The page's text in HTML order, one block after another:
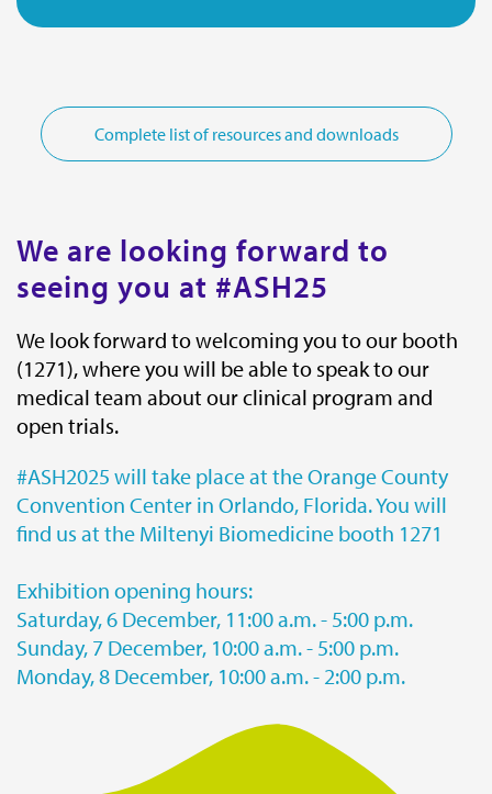
Complete list of resources and downloads
We are looking forward to
seeing you at #ASH25
We look forward to welcoming you to our booth
(1271), where you will be able to speak to our
medical team about our clinical program and
open trials.
#ASH2025 will take place at the Orange County
Convention Center in Orlando, Florida. You will
find us at the Miltenyi Biomedicine booth 1271
Exhibition opening hours:
Saturday, 6 December, 11:00 a.m. - 5:00 p.m.
Sunday, 7 December, 10:00 a.m. - 5:00 p.m.
Monday, 8 December, 10:00 a.m. - 2:00 p.m.